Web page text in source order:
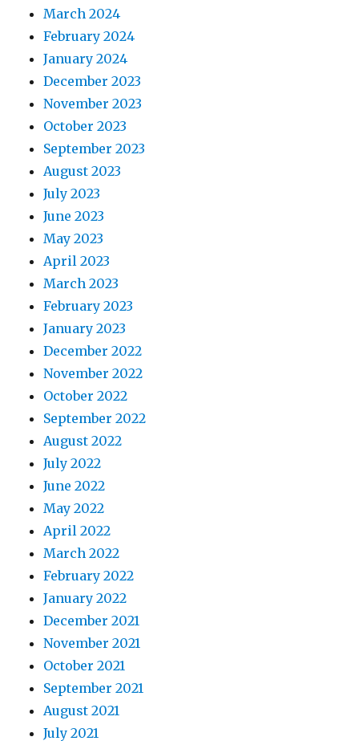
March 2024
February 2024
January 2024
December 2023
November 2023
October 2023
September 2023
August 2023
July 2023
June 2023
May 2023
April 2023
March 2023
February 2023
January 2023
December 2022
November 2022
October 2022
September 2022
August 2022
July 2022
June 2022
May 2022
April 2022
March 2022
February 2022
January 2022
December 2021
November 2021
October 2021
September 2021
August 2021
July 2021